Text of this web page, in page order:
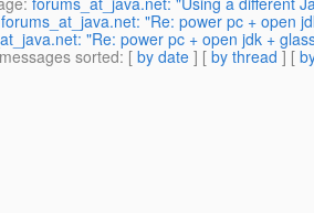
forums_at_java.net: "Re: power pc + open
"Re: power pc + open jdk +
sorted: [ by date ] [ by thread ] [